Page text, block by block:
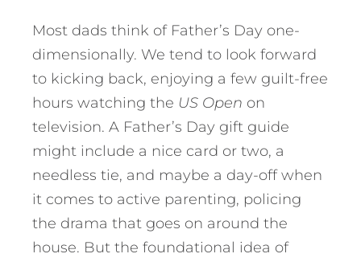
Most dads think of Father’s Day one-
dimensionally. We tend to look forward
to kicking back, enjoying a few guilt-free
hours watching the US Open on
television. A Father’s Day gift guide
might include a nice card or two, a
needless tie, and maybe a day-off when
it comes to active parenting, policing
the drama that goes on around the
house. But the foundational idea of